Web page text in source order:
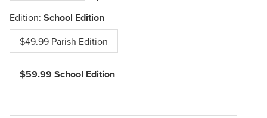
Edition: School Edition
$49.99 Parish Edition
$59.99 School Edition